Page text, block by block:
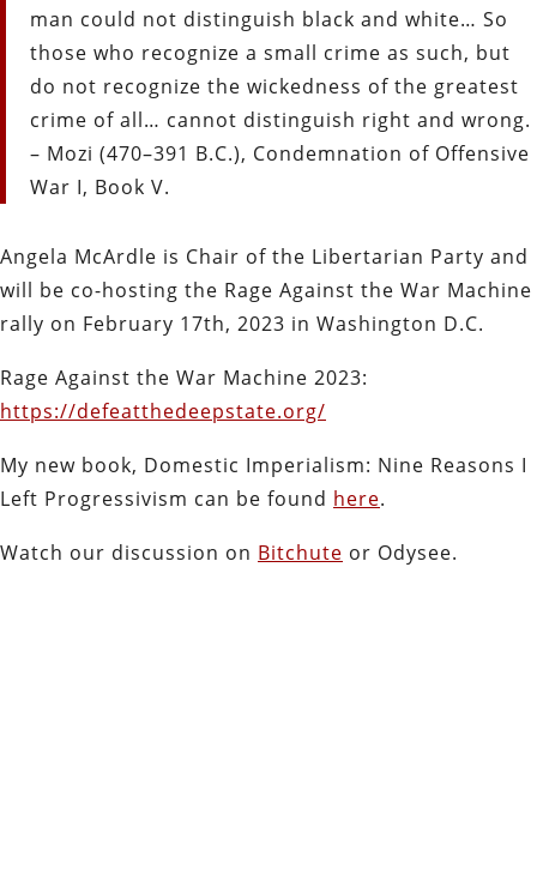
man could not distinguish black and white… So
those who recognize a small crime as such, but
do not recognize the wickedness of the greatest
crime of all… cannot distinguish right and wrong.
– Mozi (470–391 B.C.), Condemnation of Offensive
War I, Book V.
Angela McArdle is Chair of the Libertarian Party and
will be co-hosting the Rage Against the War Machine
rally on February 17th, 2023 in Washington D.C.
Rage Against the War Machine 2023:
https://defeatthedeepstate.org/
My new book, Domestic Imperialism: Nine Reasons I
Left Progressivism can be found here.
Watch our discussion on Bitchute or Odysee.